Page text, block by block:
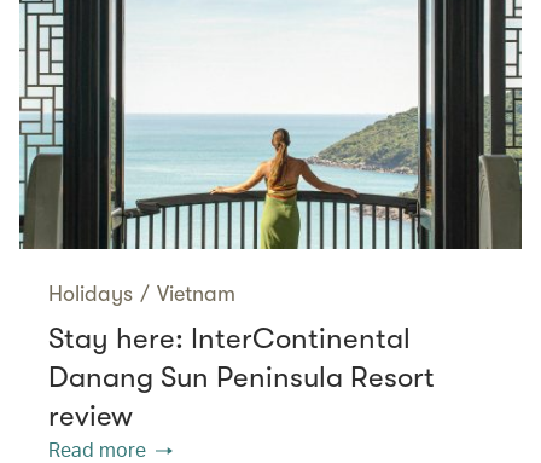
Holidays / Vietnam
Stay here: InterContinental
Danang Sun Peninsula Resort
review
Read more